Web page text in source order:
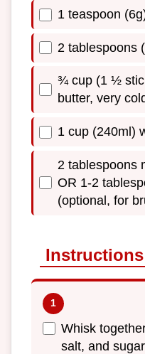
1 teaspoon
2 tablespoons
¾ cup (1 ½
butter, very
1 cup (240ml)
2 tablespoons
OR 1-2
(optional, for
Whisk
salt, and